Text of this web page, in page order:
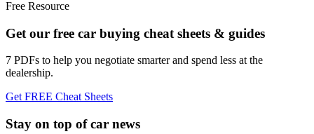
Free Resource
Get our free car buying cheat sheets & guides
7 PDFs to help you negotiate smarter and spend less at the
dealership.
Get FREE Cheat Sheets
Stay on top of car news